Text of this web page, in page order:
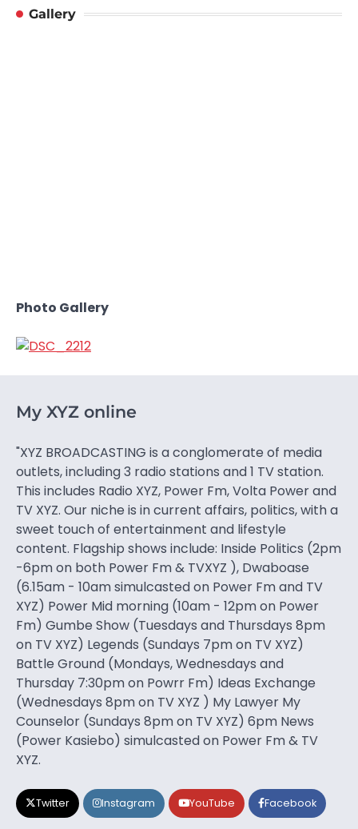
Gallery
Photo Gallery
My XYZ online
"XYZ BROADCASTING is a conglomerate of media
outlets, including 3 radio stations and 1 TV station.
This includes Radio XYZ, Power Fm, Volta Power and
TV XYZ. Our niche is in current affairs, politics, with a
sweet touch of entertainment and lifestyle
content. Flagship shows include: Inside Politics (2pm
-6pm on both Power Fm & TVXYZ ), Dwaboase
(6.15am - 10am simulcasted on Power Fm and TV
XYZ) Power Mid morning (10am - 12pm on Power
Fm) Gumbe Show (Tuesdays and Thursdays 8pm
on TV XYZ) Legends (Sundays 7pm on TV XYZ)
Battle Ground (Mondays, Wednesdays and
Thursday 7:30pm on Powrr Fm) Ideas Exchange
(Wednesdays 8pm on TV XYZ ) My Lawyer My
Counselor (Sundays 8pm on TV XYZ) 6pm News
(Power Kasiebo) simulcasted on Power Fm & TV
XYZ.
Twitter Instagram YouTube Facebook